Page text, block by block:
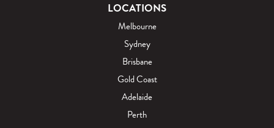
LOCATIONS
Melbourne
Sydney
Brisbane
Gold Coast
Adelaide
Perth